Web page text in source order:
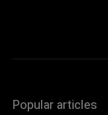
Popular articles